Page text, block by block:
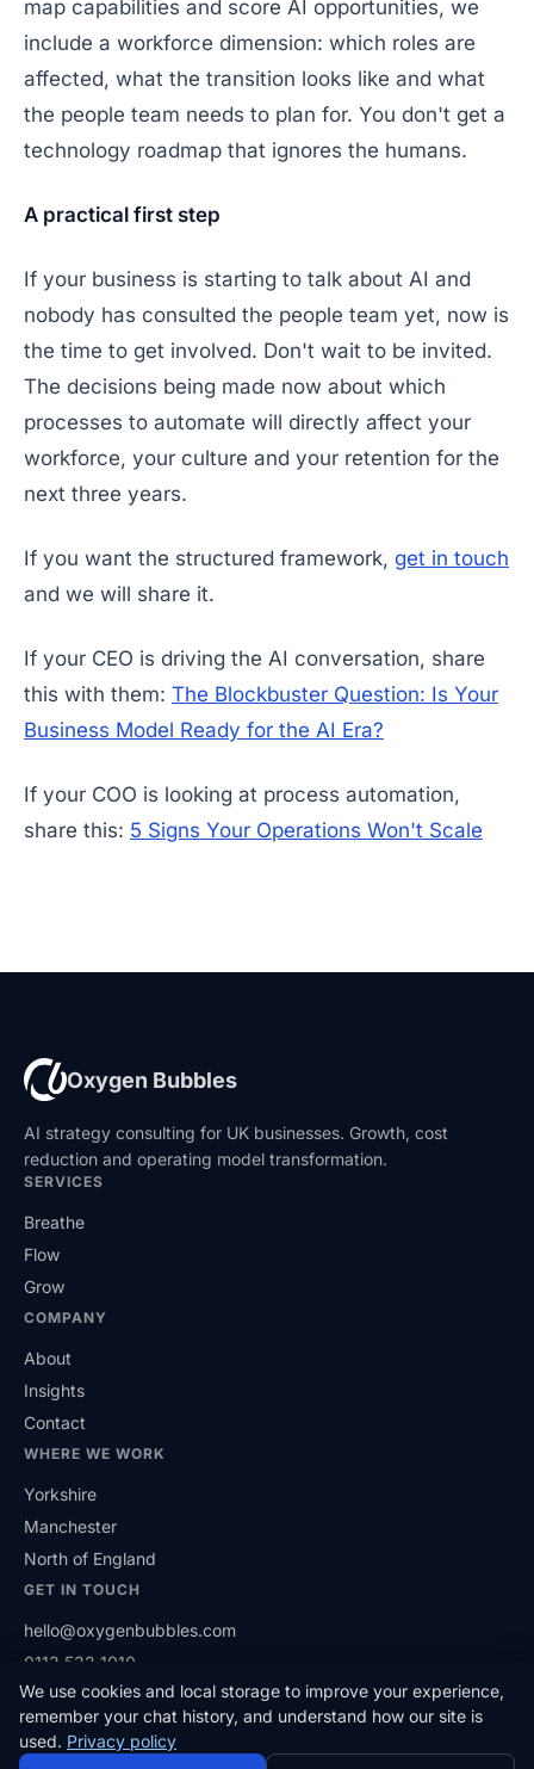
map capabilities and score AI opportunities, we
include a workforce dimension: which roles are
affected, what the transition looks like and what
the people team needs to plan for. You don't get a
technology roadmap that ignores the humans.
A practical first step
If your business is starting to talk about AI and
nobody has consulted the people team yet, now is
the time to get involved. Don't wait to be invited.
The decisions being made now about which
processes to automate will directly affect your
workforce, your culture and your retention for the
next three years.
If you want the structured framework, get in touch
and we will share it.
If your CEO is driving the AI conversation, share
this with them: The Blockbuster Question: Is Your
Business Model Ready for the AI Era?
If your COO is looking at process automation,
share this: 5 Signs Your Operations Won't Scale
Oxygen Bubbles
AI strategy consulting for UK businesses. Growth, cost
reduction and operating model transformation.
SERVICES
Breathe
Flow
Grow
COMPANY
About
Insights
Contact
WHERE WE WORK
Yorkshire
Manchester
North of England
GET IN TOUCH
hello@oxygenbubbles.com
0113 532 1010
LinkedIn(opens in a new tab)
© 2026 Oxygen Bubbles Limited. Based in West Yorkshire,
We use cookies and local storage to improve your experience,
remember your chat history, and understand how our site is
used. Privacy policy